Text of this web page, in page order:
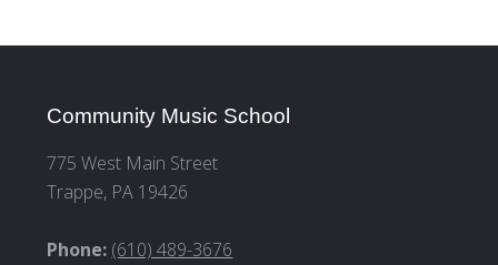
Community Music School
775 West Main Street
Trappe, PA 19426
Phone: (610) 489-3676